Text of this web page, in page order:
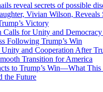
reveal secrets of possible
Vivian Wilson, Reveals
Victory
Calls for Unity and
Following Trump’s Win
and Cooperation After
Transition for America
to Trump’s Win—What This
the Future